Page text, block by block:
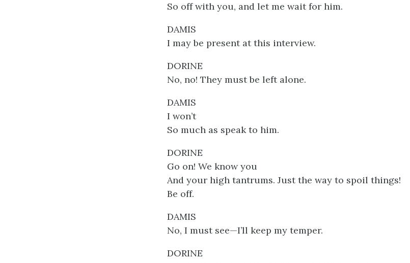
So off with you, and let me wait for him.
DAMIS
I may be present at this interview.
DORINE
No, no! They must be left alone.
DAMIS
I won’t
So much as speak to him.
DORINE
Go on! We know you
And your high tantrums. Just the way to spoil things!
Be off.
DAMIS
No, I must see—I’ll keep my temper.
DORINE